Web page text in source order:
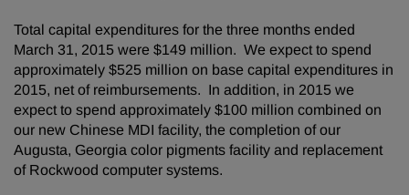
Total capital expenditures for the three months ended
March 31, 2015 were $149 million. We expect to spend
approximately $525 million on base capital expenditures in
2015, net of reimbursements. In addition, in 2015 we
expect to spend approximately $100 million combined on
our new Chinese MDI facility, the completion of our
Augusta, Georgia color pigments facility and replacement
of Rockwood computer systems.